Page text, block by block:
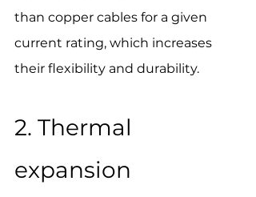
than copper cables for a given
current rating, which increases
their flexibility and durability.
2. Thermal
expansion